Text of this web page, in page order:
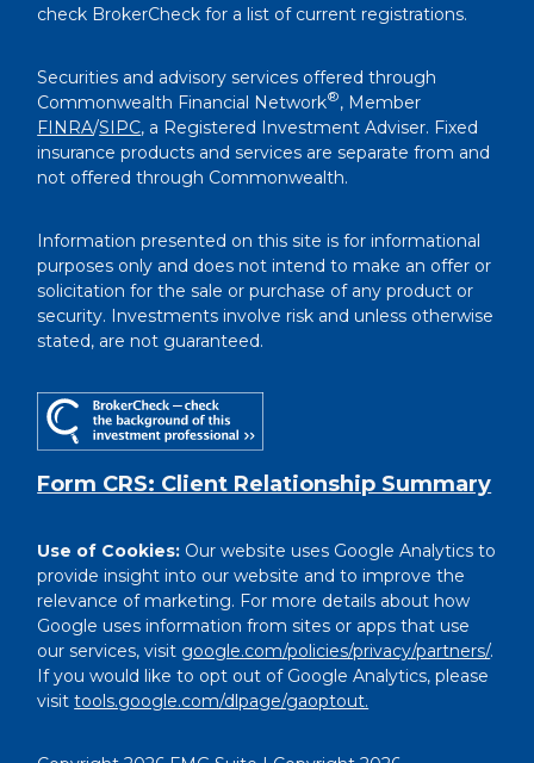
check BrokerCheck for a list of current registrations.
Securities and advisory services offered through
Commonwealth Financial Network®, Member
FINRA/SIPC, a Registered Investment Adviser. Fixed
insurance products and services are separate from and
not offered through Commonwealth.
Information presented on this site is for informational
purposes only and does not intend to make an offer or
solicitation for the sale or purchase of any product or
security. Investments involve risk and unless otherwise
stated, are not guaranteed.
Form CRS: Client Relationship Summary
Use of Cookies: Our website uses Google Analytics to
provide insight into our website and to improve the
relevance of marketing. For more details about how
Google uses information from sites or apps that use
our services, visit google.com/policies/privacy/partners/.
If you would like to opt out of Google Analytics, please
visittools.google.com/dlpage/gaoptout.